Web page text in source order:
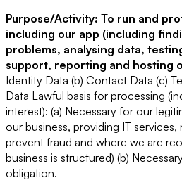
Purpose/Activity: To run and
including our app (including
problems, analysing data,
support, reporting and hosting
Identity Data (b) Contact Data (c)
Data Lawful basis for processing
interest): (a) Necessary for our
our business, providing IT
prevent fraud and where we are
business is structured) (b)
obligation.